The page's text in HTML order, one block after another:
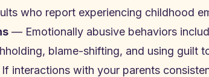
who report experiencing childhood
— Emotionally abusive behaviors
blame-shifting, and using guilt
interactions with your parents